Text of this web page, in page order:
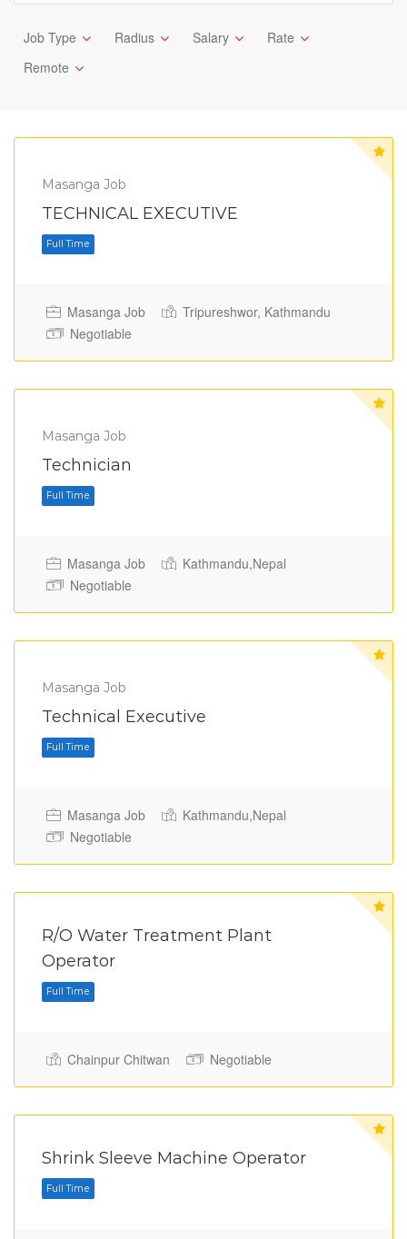
Job Type Radius Salary
Rate
Remote
Masanga Job
TECHNICAL EXECUTIVE
Masanga Job
Tripureshwor, Kathmandu
Negotiable
Masanga Job
Technician
Full Time
Masanga Job
Kathmandu,Nepal
Negotiable
Masanga Job
Technical Executive
Full Time
Masanga Job
Kathmandu,Nepal
Negotiable
R/O Water Treatment Plant
Operator
Chainpur Chitwan Negotiable
Shrink Sleeve Machine Operator